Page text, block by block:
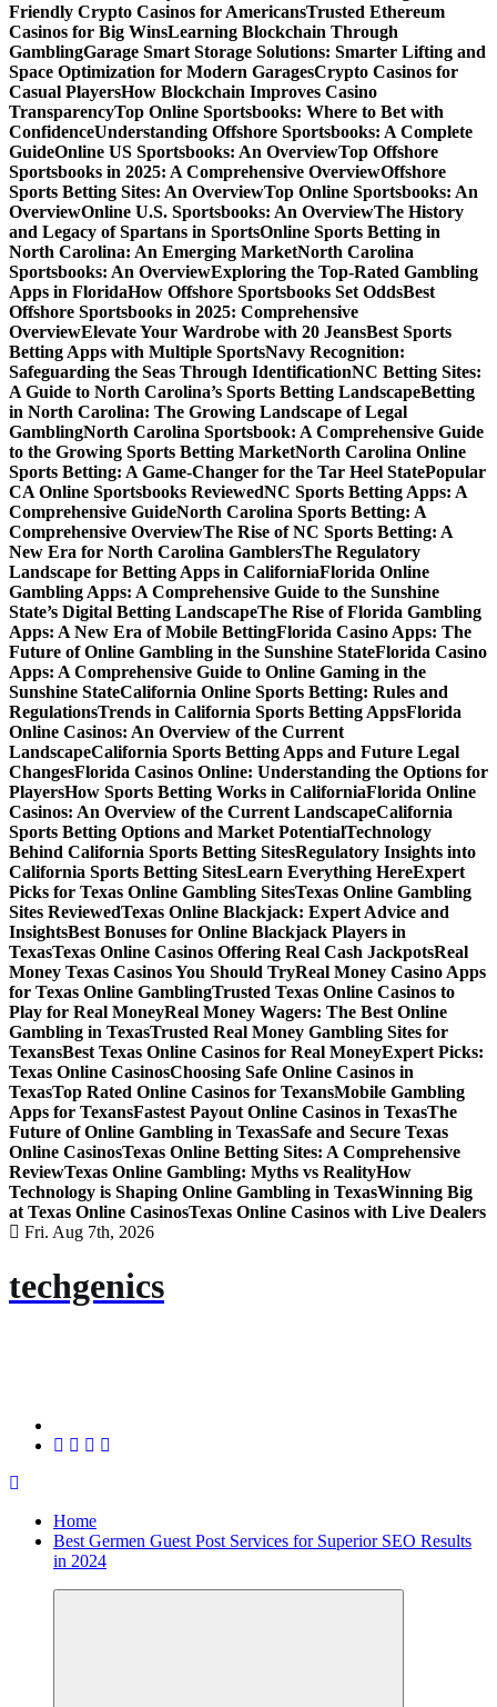
Friendly Crypto Casinos for AmericansTrusted Ethereum
Casinos for Big WinsLearning Blockchain Through
GamblingGarage Smart Storage Solutions: Smarter Lifting and
Space Optimization for Modern GaragesCrypto Casinos for
Casual PlayersHow Blockchain Improves Casino
TransparencyTop Online Sportsbooks: Where to Bet with
ConfidenceUnderstanding Offshore Sportsbooks: A Complete
GuideOnline US Sportsbooks: An OverviewTop Offshore
Sportsbooks in 2025: A Comprehensive OverviewOffshore
Sports Betting Sites: An OverviewTop Online Sportsbooks: An
OverviewOnline U.S. Sportsbooks: An OverviewThe History
and Legacy of Spartans in SportsOnline Sports Betting in
North Carolina: An Emerging MarketNorth Carolina
Sportsbooks: An OverviewExploring the Top-Rated Gambling
Apps in FloridaHow Offshore Sportsbooks Set OddsBest
Offshore Sportsbooks in 2025: Comprehensive
OverviewElevate Your Wardrobe with 20 JeansBest Sports
Betting Apps with Multiple SportsNavy Recognition:
Safeguarding the Seas Through IdentificationNC Betting Sites:
A Guide to North Carolina’s Sports Betting LandscapeBetting
in North Carolina: The Growing Landscape of Legal
GamblingNorth Carolina Sportsbook: A Comprehensive Guide
to the Growing Sports Betting MarketNorth Carolina Online
Sports Betting: A Game-Changer for the Tar Heel StatePopular
CA Online Sportsbooks ReviewedNC Sports Betting Apps: A
Comprehensive GuideNorth Carolina Sports Betting: A
Comprehensive OverviewThe Rise of NC Sports Betting: A
New Era for North Carolina GamblersThe Regulatory
Landscape for Betting Apps in CaliforniaFlorida Online
Gambling Apps: A Comprehensive Guide to the Sunshine
State’s Digital Betting LandscapeThe Rise of Florida Gambling
Apps: A New Era of Mobile BettingFlorida Casino Apps: The
Future of Online Gambling in the Sunshine StateFlorida Casino
Apps: A Comprehensive Guide to Online Gaming in the
Sunshine StateCalifornia Online Sports Betting: Rules and
RegulationsTrends in California Sports Betting AppsFlorida
Online Casinos: An Overview of the Current
LandscapeCalifornia Sports Betting Apps and Future Legal
ChangesFlorida Casinos Online: Understanding the Options for
PlayersHow Sports Betting Works in CaliforniaFlorida Online
Casinos: An Overview of the Current LandscapeCalifornia
Sports Betting Options and Market PotentialTechnology
Behind California Sports Betting SitesRegulatory Insights into
California Sports Betting SitesLearn Everything HereExpert
Picks for Texas Online Gambling SitesTexas Online Gambling
Sites ReviewedTexas Online Blackjack: Expert Advice and
InsightsBest Bonuses for Online Blackjack Players in
TexasTexas Online Casinos Offering Real Cash JackpotsReal
Money Texas Casinos You Should TryReal Money Casino Apps
for Texas Online GamblingTrusted Texas Online Casinos to
Play for Real MoneyReal Money Wagers: The Best Online
Gambling in TexasTrusted Real Money Gambling Sites for
TexansBest Texas Online Casinos for Real MoneyExpert Picks:
Texas Online CasinosChoosing Safe Online Casinos in
TexasTop Rated Online Casinos for TexansMobile Gambling
Apps for TexansFastest Payout Online Casinos in TexasThe
Future of Online Gambling in TexasSafe and Secure Texas
Online CasinosTexas Online Betting Sites: A Comprehensive
ReviewTexas Online Gambling: Myths vs RealityHow
Technology is Shaping Online Gambling in TexasWinning Big
at Texas Online CasinosTexas Online Casinos with Live Dealers
Fri. Aug 7th, 2026
techgenics
Home
Best Germen Guest Post Services for Superior SEO Results
in 2024